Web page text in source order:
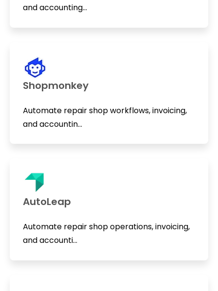
and accounting...
Shopmonkey
Automate repair shop workflows, invoicing,
and accountin...
AutoLeap
Automate repair shop operations, invoicing,
and accounti...